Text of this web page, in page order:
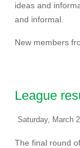
ideas and
and informal.
New members
League
Saturday, March
The final round